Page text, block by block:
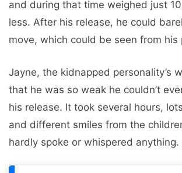
and during that time weighed just
less. After his release, he could
move, which could be seen from his
Jayne, the kidnapped personality’s
that he was so weak he couldn’t
his release. It took several hours,
and different smiles from the
hardly spoke or whispered anything.